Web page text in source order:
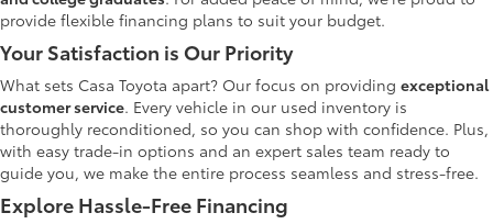
provide flexible financing plans to suit your budget.
Your Satisfaction is Our Priority
What sets Casa Toyota apart? Our focus on providing exceptional
customer service. Every vehicle in our used inventory is
thoroughly reconditioned, so you can shop with confidence. Plus,
with easy trade-in options and an expert sales team ready to
guide you, we make the entire process seamless and stress-free.
Explore Hassle-Free Financing